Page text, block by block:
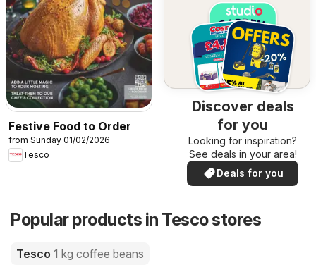
Festive Food to Order
from Sunday 01/02/2026
Tesco
Discover deals
for you
Looking for inspiration?
See deals in your area!
Deals for you
Popular products in Tesco stores
Tesco 1 kg coffee beans